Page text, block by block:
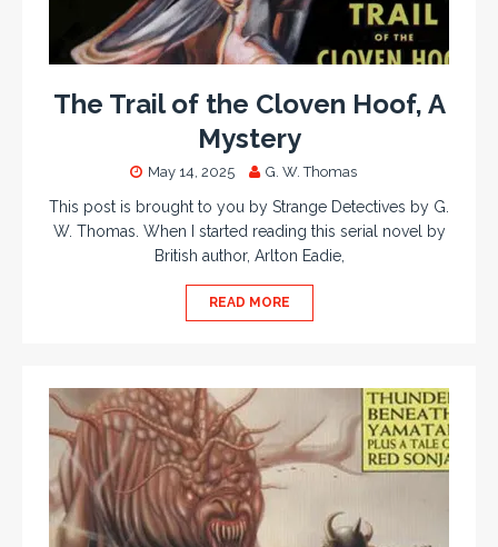
The Trail of the Cloven Hoof, A
Mystery
May 14, 2025 G. W. Thomas
This post is brought to you by Strange Detectives by G.
W. Thomas. When I started reading this serial novel by
British author, Arlton Eadie,
READ MORE